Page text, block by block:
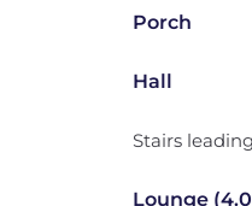
Porch
Hall
Stairs
Lounge